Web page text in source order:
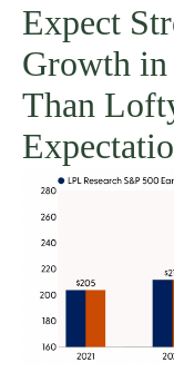
Expect
Growth
Than